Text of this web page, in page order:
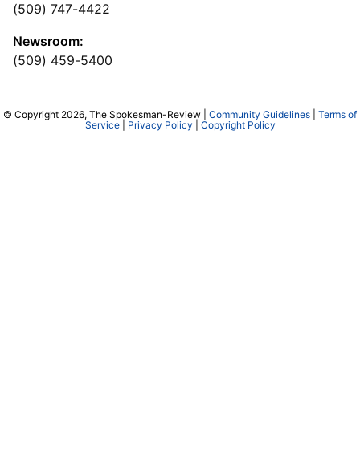
(509) 747-4422
Newsroom:
(509) 459-5400
© Copyright 2026, The Spokesman-Review | Community Guidelines
Terms of
Service| Privacy Policy Copyright Policy